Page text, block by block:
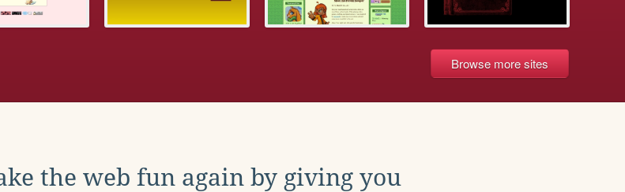
Browse more sites
the web fun again by giving you